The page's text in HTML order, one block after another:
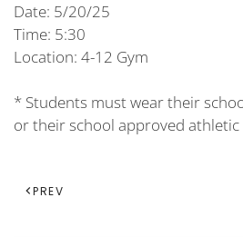
Date: 5/20/25
Time: 5:30
Location: 4-12 Gym
* Students must wear their
or their school approved
PREV